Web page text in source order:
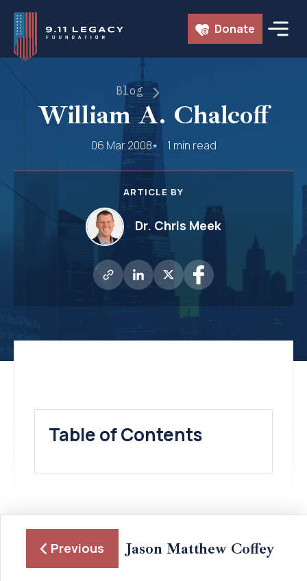
Skip
content
Donate
Blog
William A. Chalcoff
06 Mar 2008 1 min read
ARTICLE BY
Dr. Chris Meek
Table of Contents
Previous Jason Matthew Coffey